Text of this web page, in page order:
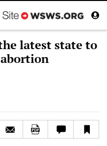
latest state to